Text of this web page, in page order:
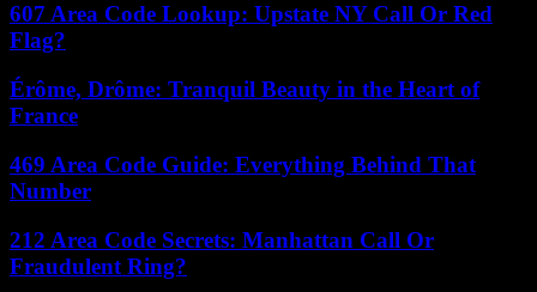
607 Area Code Lookup: Upstate NY Call Or Red
Flag?
Érôme, Drôme: Tranquil Beauty in the Heart of
France
469 Area Code Guide: Everything Behind That
Number
212 Area Code Secrets: Manhattan Call Or
Fraudulent Ring?